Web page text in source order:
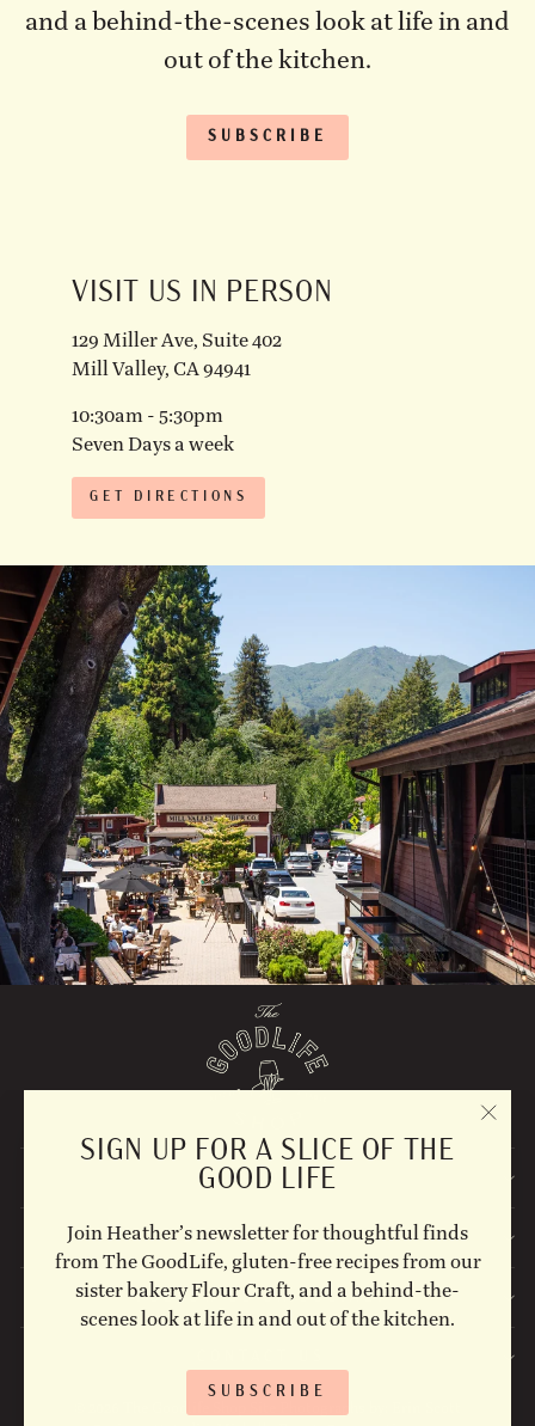
SIGN UP FOR A SLICE OF THE
GOOD LIFE
Join Heather’s newsletter for thoughtful finds
from The GoodLife, gluten-free recipes from our
sister bakery Flour Craft, and a behind-the-
scenes look at life in and out of the kitchen.
SUBSCRIBE
and a behind-the-scenes look at life in and
out of the kitchen.
SUBSCRIBE
VISIT US IN PERSON
129 Miller Ave, Suite 402
Mill Valley, CA 94941
10:30am - 5:30pm
Seven Days a week
GET DIRECTIONS
EXPLORE
STAY UPDATED
FOLLOW US ON SOCIAL!